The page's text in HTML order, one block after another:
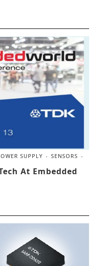
SUPPLY
SENSORS
At Embedded